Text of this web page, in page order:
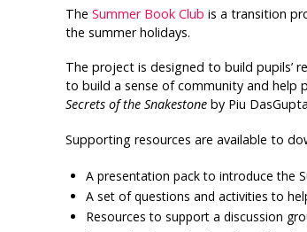
The Summer Book Club is a transition
the summer holidays.
The project is designed to build pupils’
to build a sense of community and help
Secrets of the Snakestoneby Piu
Supporting resources are available to
A presentation pack to introduce the
A set of questions and activities to
Resources to support a discussion